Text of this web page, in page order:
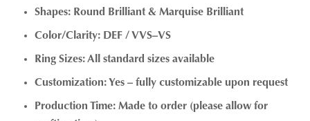
Shapes: Round Brilliant & Marquise Brilliant
Color/Clarity: DEF / VVS–VS
Ring Sizes: All standard sizes available
Customization: Yes – fully customizable upon request
Production Time: Made to order (please allow for